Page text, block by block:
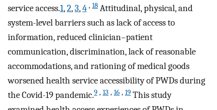
service access.1,2,3,4 , 18 Attitudinal, physical, and
system-level barriers such as lack of access to
information, reduced clinician–patient
communication, discrimination, lack of reasonable
accommodations, and rationing of medical goods
worsened health service accessibility of PWDs during
the Covid-19 pandemic.9 , 13 , 16 , 19 This study